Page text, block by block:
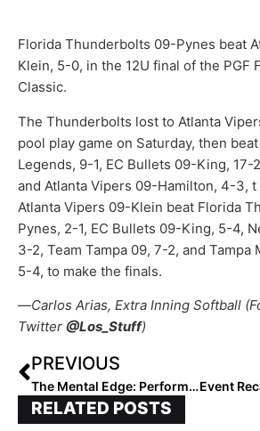
Florida Thunderbolts 09-Pynes beat
Klein, 5-0, in the 12U final of the PGF
Classic.
The Thunderbolts lost to Atlanta
pool play game on Saturday, then
Legends, 9-1, EC Bullets 09-King, 17-
and Atlanta Vipers 09-Hamilton, 4-3,
Atlanta Vipers 09-Klein beat Florida
Pynes, 2-1, EC Bullets 09-King, 5-4,
3-2, Team Tampa 09, 7-2, and Tampa
5-4, to make the finals.
—Carlos Arias, Extra Inning Softball
Twitter @Los_Stuff)
PREVIOUS
The Mental Edge: Performance Trainer & Former DI Softball Coach Julie Jones… Why, How & When We Train Matters
RELATED POSTS